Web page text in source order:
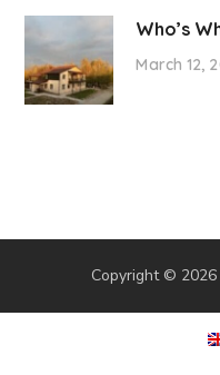
Who’s
March 12,
Copyright ©